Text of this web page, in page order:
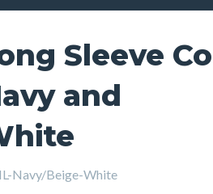
Sleeve
and
Navy/Beige-White